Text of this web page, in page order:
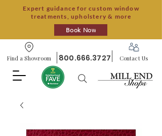
Expert guidance for custom window
treatments, upholstery & more
Book Now
Find a Showroom 800.666.3727 Contact Us